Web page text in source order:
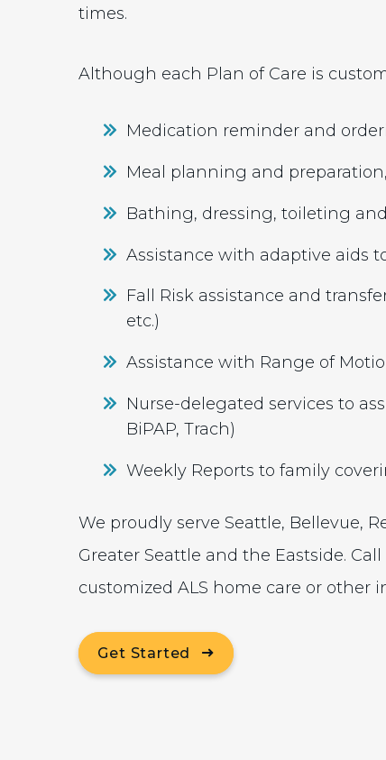
times.
Although each Plan of Care is
Medication reminder and
Meal planning and
Bathing, dressing, toileting
Assistance with adaptive aids
Fall Risk assistance and
etc.)
Assistance with Range of
Nurse-delegated services to
BiPAP, Trach)
Weekly Reports to family
We proudly serve Seattle, Bellevue,
Greater Seattle and the Eastside. Call
customized ALS home care or other
Get Started